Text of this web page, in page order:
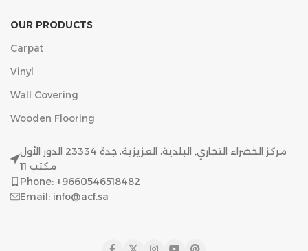
OUR PRODUCTS
Carpat
Vinyl
Wall Covering
Wooden Flooring
مركز الخضراء التجاري, البلدية، العزيزية، جدة 23334 الدور الأول
مكتب 11
Phone: +9660546518482
Email: info@acf.sa